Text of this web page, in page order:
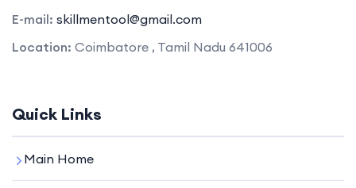
E-mail: skillmentool@gmail.com
Location: Coimbatore , Tamil Nadu 641006
Quick Links
Main Home